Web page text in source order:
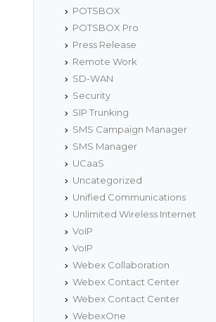
POTSBOX
POTSBOX Pro
Press Release
Remote Work
SD-WAN
Security
SIP Trunking
SMS Campaign Manager
SMS Manager
UCaaS
Uncategorized
Unified Communications
Unlimited Wireless Internet
VoIP
VoIP
Webex Collaboration
Webex Contact Center
Webex Contact Center
WebexOne